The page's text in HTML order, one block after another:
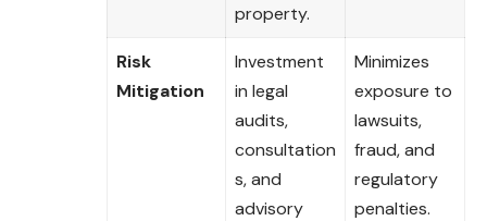
property.
Risk
Mitigation
Investment
in legal
audits,
consultation
s, and
advisory
Minimizes
exposure to
lawsuits,
fraud, and
regulatory
penalties.